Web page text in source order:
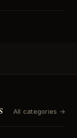
All categories →